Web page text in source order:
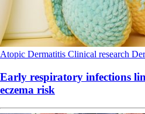
Atopic Dermatitis Clinical research
Early respiratory infections
eczema risk